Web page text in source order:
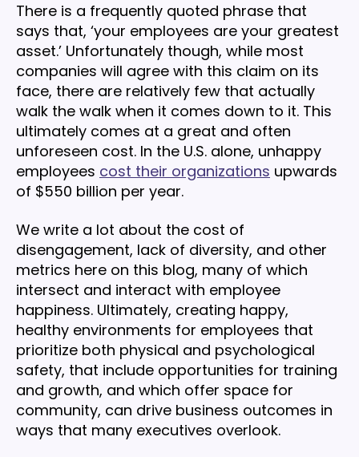
There is a frequently quoted phrase that
says that, ‘your employees are your greatest
asset.’ Unfortunately though, while most
companies will agree with this claim on its
face, there are relatively few that actually
walk the walk when it comes down to it. This
ultimately comes at a great and often
unforeseen cost. In the U.S. alone, unhappy
employees cost their organizations upwards
of $550 billion per year.
We write a lot about the cost of
disengagement, lack of diversity, and other
metrics here on this blog, many of which
intersect and interact with employee
happiness. Ultimately, creating happy,
healthy environments for employees that
prioritize both physical and psychological
safety, that include opportunities for training
and growth, and which offer space for
community, can drive business outcomes in
ways that many executives overlook.